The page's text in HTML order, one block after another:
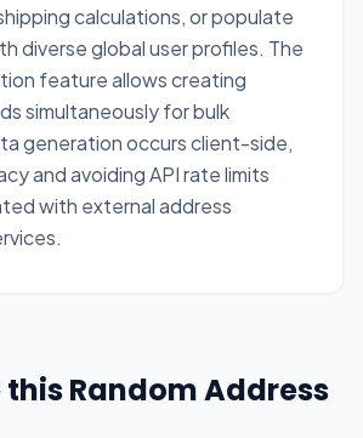
calculations, or populate
diverse global user profiles. The
feature allows creating
simultaneously for bulk
generation occurs client-side,
and avoiding API rate limits
with external address
this Random Address